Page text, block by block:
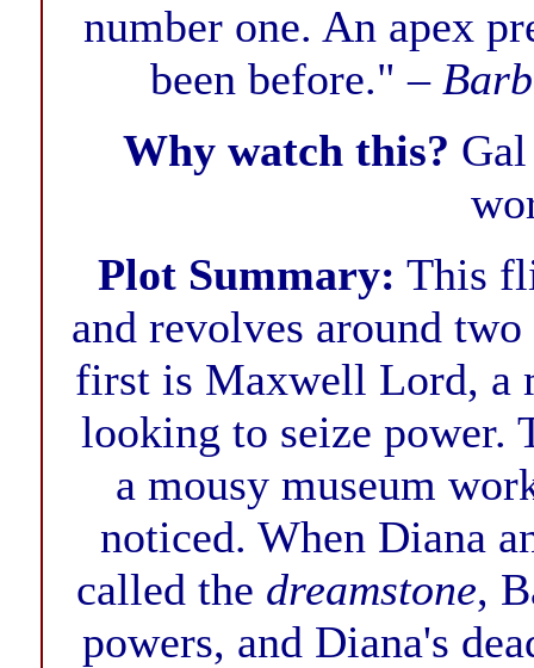
number one. An apex
been before." –
Why watch this?
Plot Summary: This
and revolves around
first is Maxwell Lord, a
looking to seize power.
a mousy museum
noticed. When Diana
called the dreamstone,
powers, and Diana's